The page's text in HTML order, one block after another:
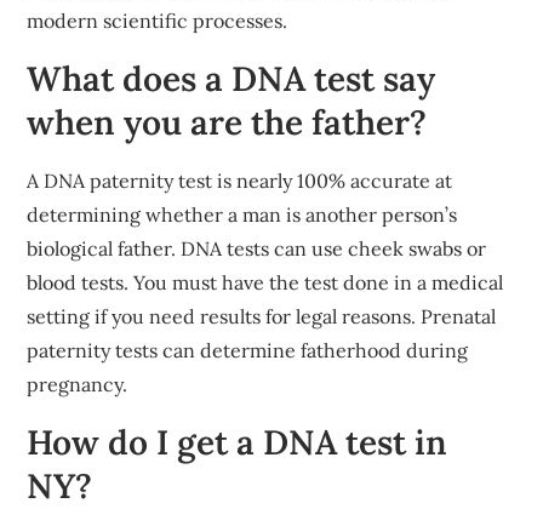
modern scientific processes.
What does a DNA test say
when you are the father?
A DNA paternity test is nearly 100% accurate at
determining whether a man is another person’s
biological father. DNA tests can use cheek swabs or
blood tests. You must have the test done in a medical
setting if you need results for legal reasons. Prenatal
paternity tests can determine fatherhood during
pregnancy.
How do I get a DNA test in
NY?